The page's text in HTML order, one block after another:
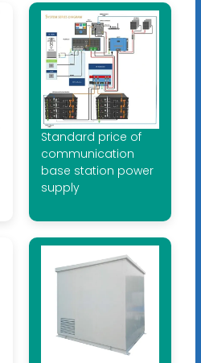
Standard price of
communication
base station power
supply